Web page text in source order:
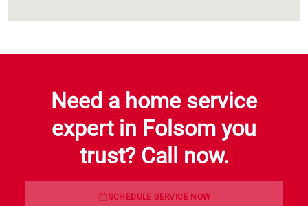
Need a home service
expert in Folsom you
trust? Call now.
SCHEDULE SERVICE NOW